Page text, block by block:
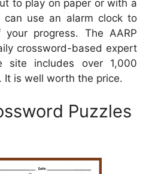
to play on paper or with a
can use an alarm clock to
progress. The AARP
crossword-based expert
site includes over 1,000
It is well worth the price.
Puzzles